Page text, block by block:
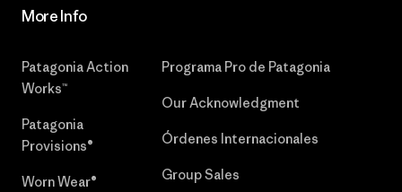
More Info
Patagonia Action
Works™
Patagonia
Provisions®
Worn Wear®
Programa Pro de Patagonia
Our Acknowledgment
Órdenes Internacionales
Group Sales